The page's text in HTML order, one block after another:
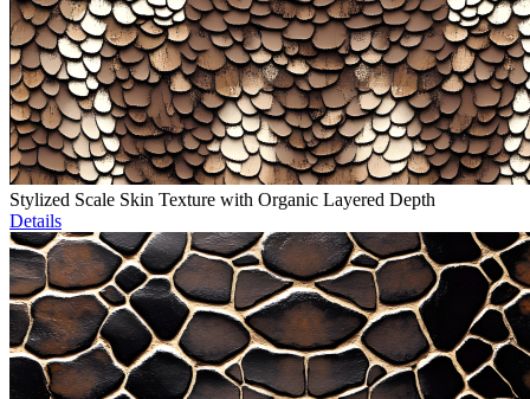
Stylized Scale Skin Texture with Organic Layered Depth
Details